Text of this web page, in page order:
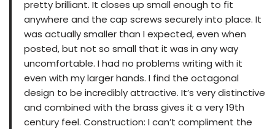
pretty brilliant. It closes up small enough to fit
anywhere and the cap screws securely into place. It
was actually smaller than I expected, even when
posted, but not so small that it was in any way
uncomfortable. I had no problems writing with it
even with my larger hands. I find the octagonal
design to be incredibly attractive. It’s very distinctive
and combined with the brass gives it a very 19th
century feel. Construction: I can’t compliment the